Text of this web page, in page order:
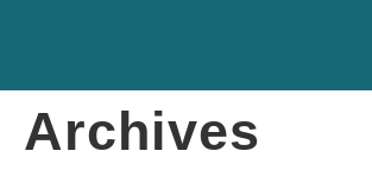
Archives